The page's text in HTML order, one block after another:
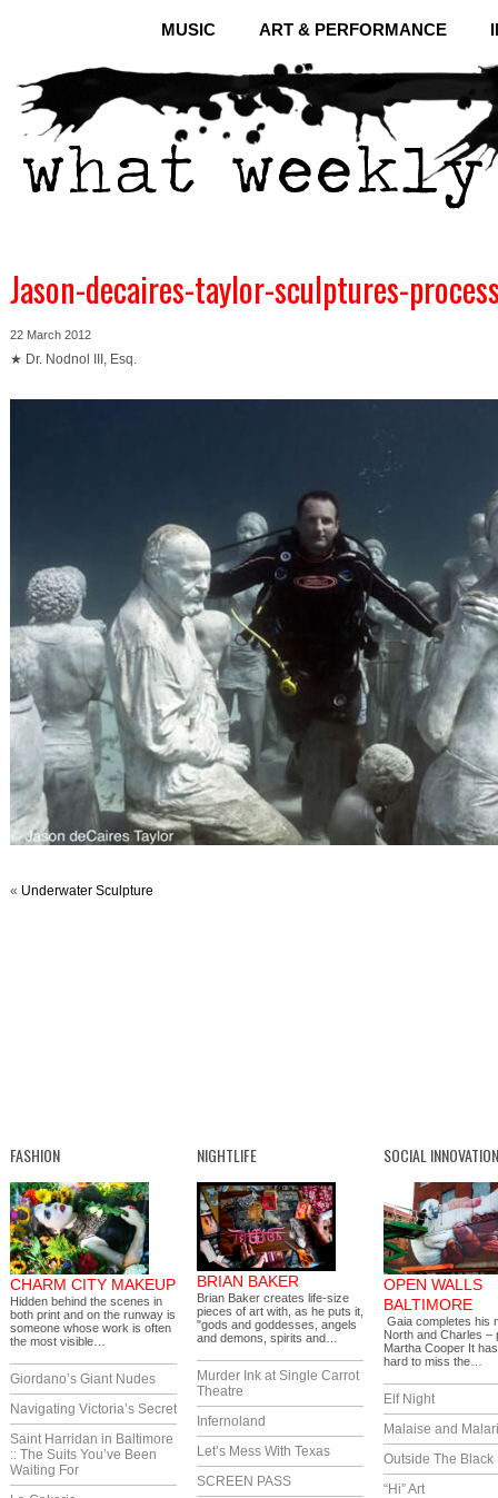
MUSIC ART & PERFORMANCE
Jason-decaires-taylor-sculptures-
22 March 2012
★ Dr. Nodnol III, Esq.
« Underwater Sculpture
FASHION
CHARM CITY MAKEUP
Hidden behind the scenes in
both print and on the runway is
someone whose work is often
the most visible…
Giordano’s Giant Nudes
Navigating Victoria’s Secret
Saint Harridan in Baltimore
:: The Suits You’ve Been
Waiting For
NIGHTLIFE
BRIAN BAKER
Brian Baker creates life-size
pieces of art with, as he puts it,
"gods and goddesses, angels
and demons, spirits and…
Murder Ink at Single Carrot
Theatre
Infernoland
Let’s Mess With Texas
SCREEN PASS
SOCIAL INNOVATION
OPEN WALLS
BALTIMORE
Gaia completes his
North and Charles –
Martha Cooper It
hard to miss the…
Elf Night
Malaise and
Outside The Black
“Hi” Art